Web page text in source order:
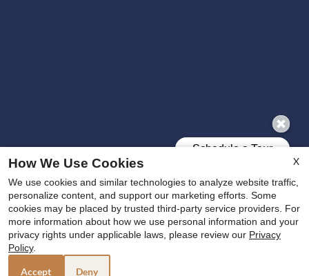
x
🔥 MAKE THIS THE SUMMER YOU SAY YES
X
How We Use Cookies
We use cookies and similar technologies to analyze website traffic,
personalize content, and support our marketing efforts. Some
cookies may be placed by trusted third-party service providers. For
more information about how we use personal information and your
privacy rights under applicable laws, please review our Privacy
Policy.
Accept Deny